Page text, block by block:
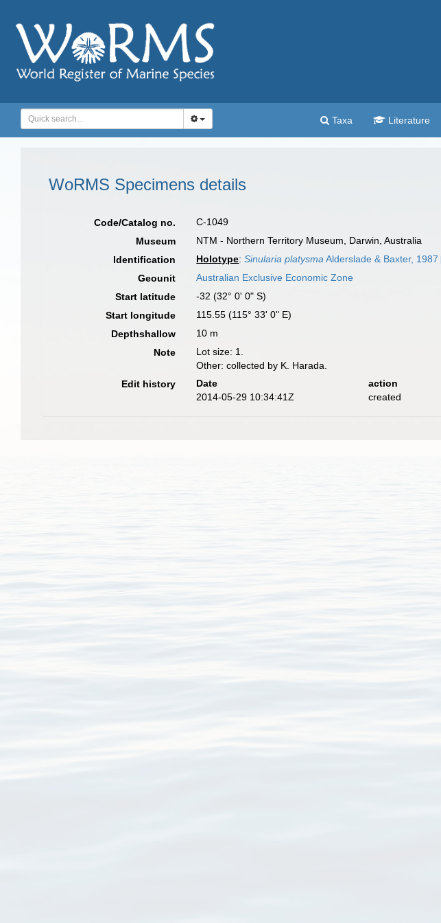
Taxa Literature
WoRMS Specimens details
Code/Catalog no.
C-1049
Museum
NTM - Northern Territory Museum, Darwin, Australia
Identification
Holotype:Sinularia platysma Alderslade & Baxter, 1987
Geounit
Australian Exclusive Economic Zone
Start latitude
-32 (32° 0' 0" S)
Start longitude
115.55 (115° 33' 0" E)
Depthshallow
10 m
Note
Lot size: 1.
Other: collected by K. Harada.
Edit history
Date action
2014-05-29 10:34:41Z
created